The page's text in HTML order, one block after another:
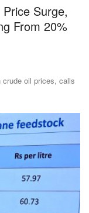
Surge,
From 20%
oil prices, calls